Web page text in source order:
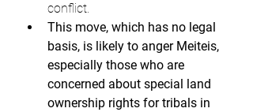
conflict.
This move, which has no legal
basis, is likely to anger Meiteis,
especially those who are
concerned about special land
ownership rights for tribals in